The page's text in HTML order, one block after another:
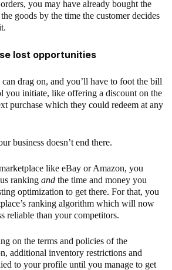
you may have already bought the
goods by the time the customer decides
lost opportunities
drag on, and you’ll have to foot the bill
you initiate, like offering a discount on the
purchase which they could redeem at any
business doesn’t end there.
like eBay or Amazon, you
ranking and the time and money you
optimization to get there. For that, you
ranking algorithm which will now
reliable than your competitors.
on the terms and policies of the
additional inventory restrictions and
to your profile until you manage to get